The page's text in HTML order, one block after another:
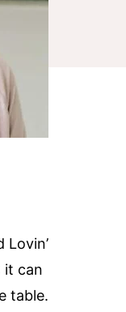
it can
table.